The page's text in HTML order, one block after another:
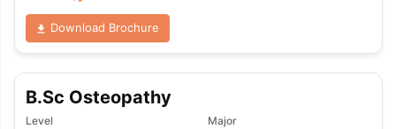
Download Brochure
B.Sc Osteopathy
Level Major